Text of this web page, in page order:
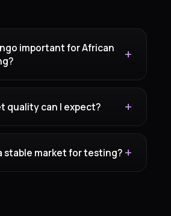
important for African
quality can I expect?
stable market for testing?